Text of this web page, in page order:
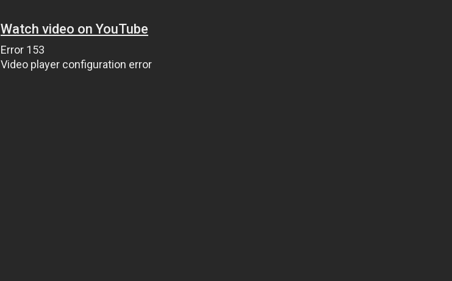
Watch video on YouTube
Error 153
Video player configuration error